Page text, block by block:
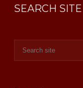
SEARCH SITE